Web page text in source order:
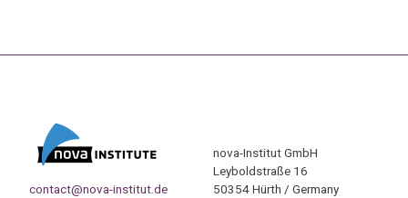
contact@nova-institut.de
nova-Institut GmbH
Leyboldstraße 16
50354 Hürth / Germany